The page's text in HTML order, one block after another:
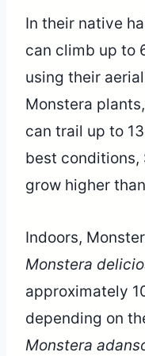
In their native
can climb up to
using their
Monstera
can trail up to
best conditions,
grow higher
Indoors,
Monstera
approximately
depending on
Monstera